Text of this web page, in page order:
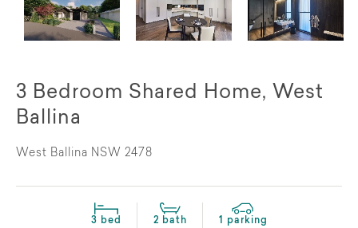
3 Bedroom Shared Home, West
Ballina
West Ballina NSW 2478
3 bed 2 bath
1 parking